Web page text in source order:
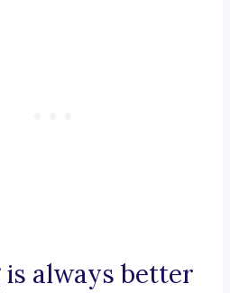
is always better